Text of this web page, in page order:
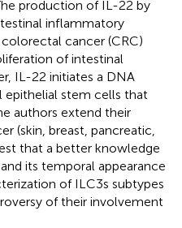
production of IL-22 by
inflammatory
cancer (CRC)
of intestinal
IL-22 initiates a DNA
epithelial stem cells that
authors extend their
(skin, breast, pancreatic,
that a better knowledge
its temporal appearance
of ILC3s subtypes
of their involvement